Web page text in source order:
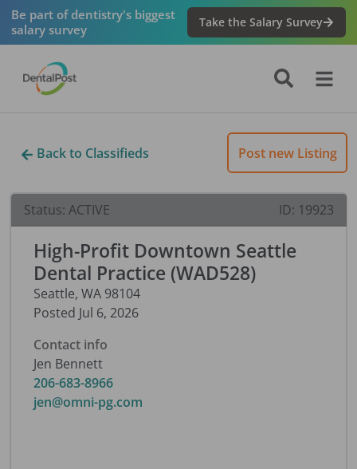
Be part of dentistry's biggest
salary survey
Take the Salary Survey
Back to Classifieds Post new Listing
Status: ACTIVE ID: 19923
High-Profit Downtown Seattle
Dental Practice (WAD528)
Seattle, WA 98104
Posted Jul 6, 2026
Contact info
Jen Bennett
206-683-8966
jen@omni-pg.com